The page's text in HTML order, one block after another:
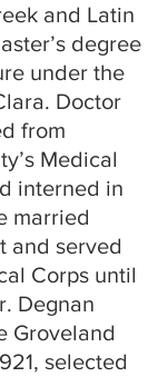
and Latin
degree
under the
Doctor
from
Medical
interned in
married
and served
Corps until
Degnan
Groveland
selected